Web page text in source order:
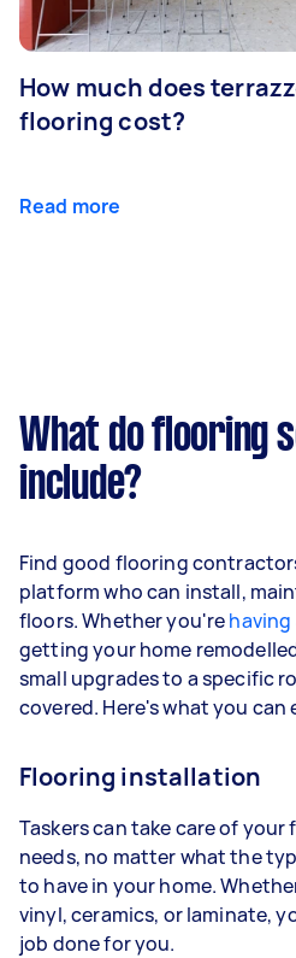
How much does
flooring cost?
Read more
What do flooring
include?
Find good flooring
platform who can install,
floors. Whether you'rehaving
getting your home
small upgrades to a specific
covered. Here's what you can
Flooring installation
Taskers can take care of
needs, no matter what the
to have in your home.
vinyl, ceramics, or laminate,
job done for you.